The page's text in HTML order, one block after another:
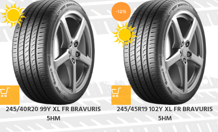
245/40R20 99Y XL FR BRAVURIS
5HM
-12%
245/45R19 102Y XL FR BRAVURIS
5HM